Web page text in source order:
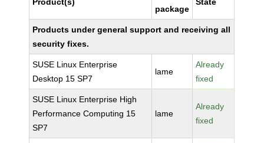
package
Products under general support and receiving all
security fixes.
SUSE Linux Enterprise
Desktop 15 SP7
lame
Already
fixed
SUSE Linux Enterprise High
Performance Computing 15
SP7
lame
Already
fixed